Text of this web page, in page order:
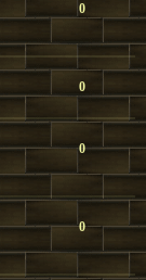
0
0
0
0